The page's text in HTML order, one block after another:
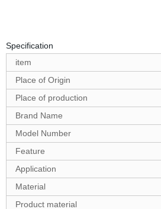
Specification
item
Place of Origin
Place of production
Brand Name
Model Number
Feature
Application
Material
Product material